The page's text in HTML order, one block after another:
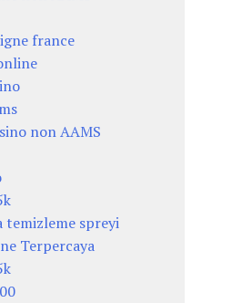
france
non AAMS
temizleme spreyi
Terpercaya